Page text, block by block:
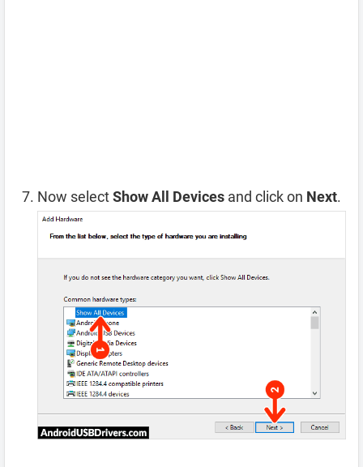
Now selectShow All Devices and click on Next.